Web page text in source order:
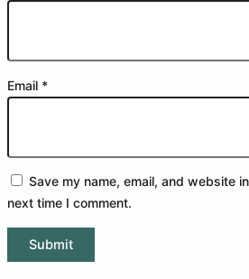
Email *
Save my name, email, and website
next time I comment.